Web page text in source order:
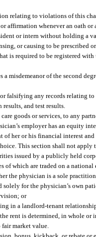
relating to violations of this
affirmation whenever an oath or
or intern without holding a
or causing to be prescribed
is required to be registered
misdemeanor of the second
falsifying any records relating
and test results.
goods or services, to any
employer has an equity
her or his financial interest
This section shall not
issued by a publicly held
of which are traded on a
the physician is a sole
for the physician’s own
or
in a landlord-tenant
rent is determined, in whole
market value.